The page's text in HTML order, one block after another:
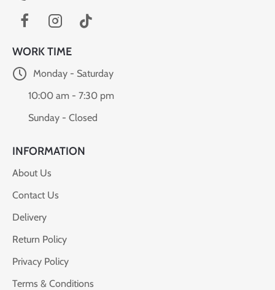
WORK TIME
Monday - Saturday
10:00 am - 7:30 pm
Sunday - Closed
INFORMATION
About Us
Contact Us
Delivery
Return Policy
Privacy Policy
Terms & Conditions